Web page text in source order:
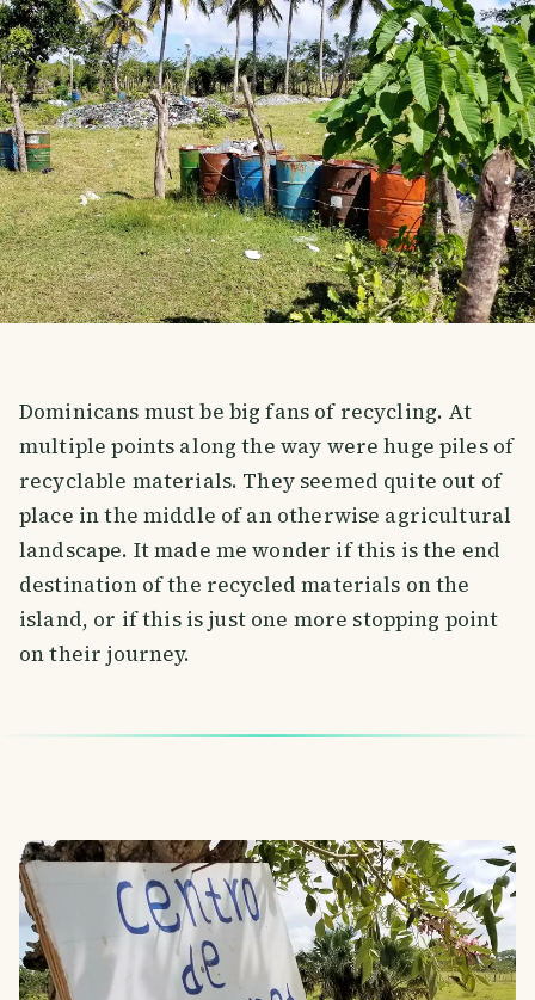
Dominicans must be big fans of recycling. At
multiple points along the way were huge piles of
recyclable materials. They seemed quite out of
place in the middle of an otherwise agricultural
landscape. It made me wonder if this is the end
destination of the recycled materials on the
island, or if this is just one more stopping point
on their journey.